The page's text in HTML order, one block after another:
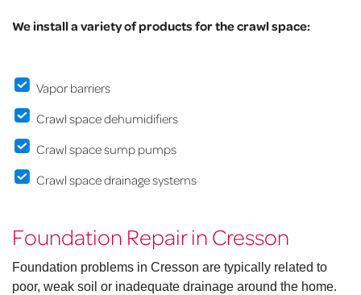
We install a variety of products for the crawl space:
Vapor barriers
Crawl space dehumidifiers
Crawl space sump pumps
Crawl space drainage systems
Foundation Repair in Cresson
Foundation problems in Cresson are typically related to
poor, weak soil or inadequate drainage around the home.